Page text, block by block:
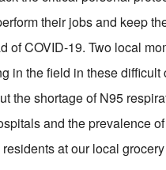
their jobs and keep
of COVID-19. Two local
in the field in these
the shortage of N95
and the prevalence
at our local